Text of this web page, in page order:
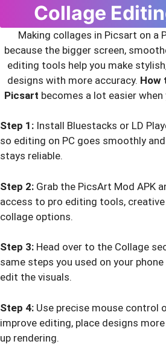
Collage
Making collages in Picsart on a
because the bigger screen,
editing tools help you make
designs with more accuracy. How
Picsart becomes a lot easier when
Step 1: Install Bluestacks or LD
so editing on PC goes smoothly
stays reliable.
Step 2: Grab the PicsArt Mod APK
access to pro editing tools,
collage options.
Step 3: Head over to the Collage
same steps you used on your
edit the visuals.
Step 4: Use precise mouse control
improve editing, place designs
up rendering.